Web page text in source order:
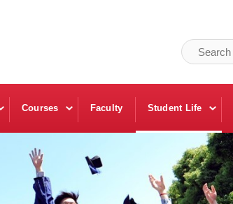
Courses Faculty Student Life